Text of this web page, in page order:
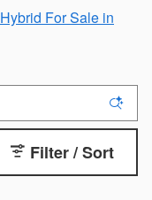
For Sale in
Filter / Sort